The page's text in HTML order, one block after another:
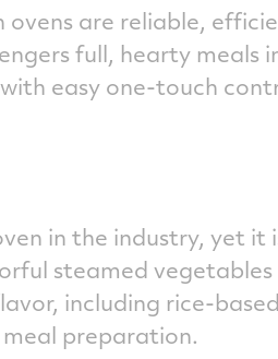
are reliable,
full, hearty meals
easy one-touch
in the industry, yet
steamed
including rice-
preparation.